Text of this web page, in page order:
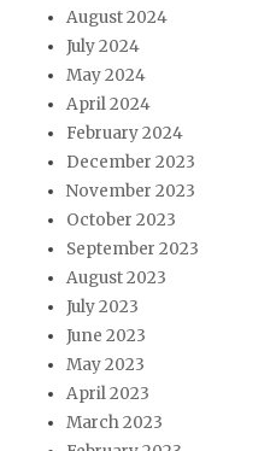
August 2024
July 2024
May 2024
April 2024
February 2024
December 2023
November 2023
October 2023
September 2023
August 2023
July 2023
June 2023
May 2023
April 2023
March 2023